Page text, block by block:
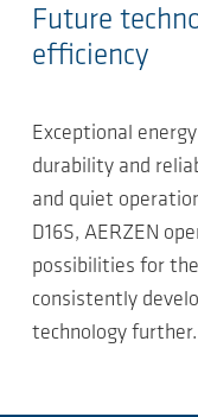
Future
efficiency
Exceptional
durability and
and quiet
D16S, AERZEN
possibilities for
consistently
technology further.